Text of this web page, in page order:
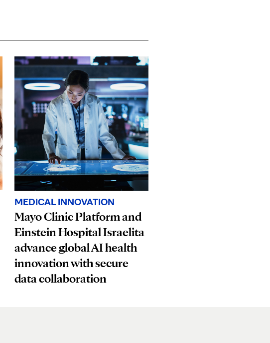
MEDICAL INNOVATION
Mayo Clinic Platform and
Einstein Hospital Israelita
advance global AI health
innovation with secure
data collaboration